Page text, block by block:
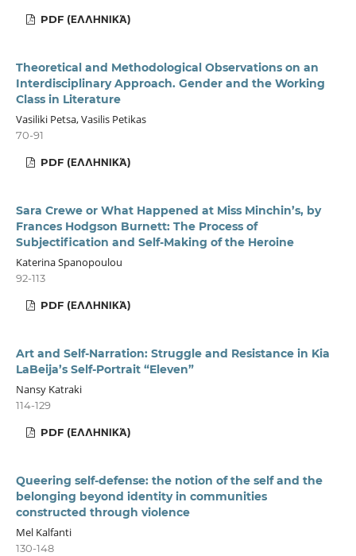
PDF (ΕΛΛΗΝΙΚΆ)
Theoretical and Methodological Observations on an
Interdisciplinary Approach. Gender and the Working
Class in Literature
Vasiliki Petsa, Vasilis Petikas
70-91
PDF (ΕΛΛΗΝΙΚΆ)
Sara Crewe or What Happened at Miss Minchin’s, by
Frances Hodgson Burnett: The Process of
Subjectification and Self-Making of the Heroine
Katerina Spanopoulou
92-113
PDF (ΕΛΛΗΝΙΚΆ)
Art and Self-Narration: Struggle and Resistance in Kia
LaBeija’s Self-Portrait “Eleven”
Nansy Katraki
114-129
PDF (ΕΛΛΗΝΙΚΆ)
Queering self-defense: the notion of the self and the
belonging beyond identity in communities
constructed through violence
Mel Kalfanti
130-148